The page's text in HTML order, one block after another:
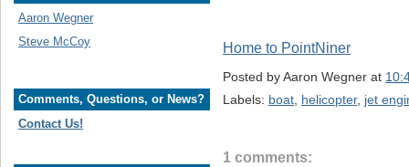
Aaron Wegner
Steve McCoy
Comments, Questions, or News?
Contact Us!
Home to PointNiner
Posted byAaron Wegner at
Labels: boat helicopter, jet
1 comments: